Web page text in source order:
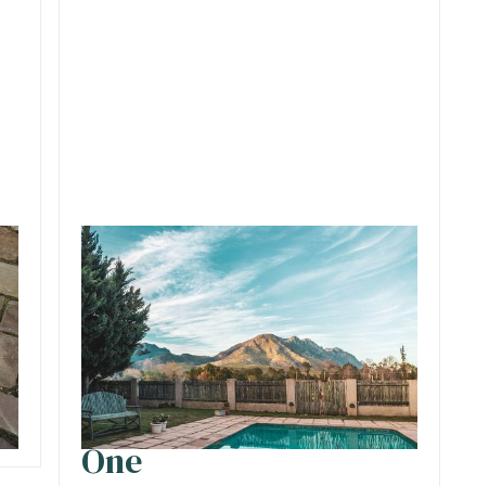
December 10, 2019
Team Concepts
Pros And Cons Of
Stamped Concrete Vs
Pavers – Tips To Pick
One